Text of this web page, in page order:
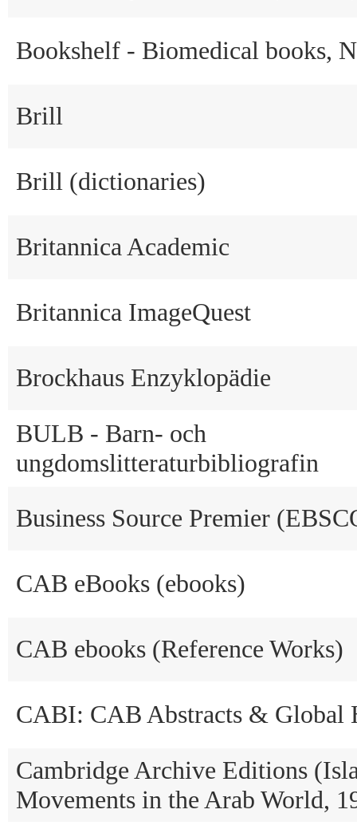
Bookshelf - Biomedical books,
Brill
Brill (dictionaries)
Britannica Academic
Britannica ImageQuest
Brockhaus Enzyklopädie
BULB - Barn- och
ungdomslitteraturbibliografin
Business Source Premier
CAB eBooks (ebooks)
CAB ebooks (Reference Works)
CABI: CAB Abstracts & Global
Cambridge Archive Editions
Movements in the Arab World,